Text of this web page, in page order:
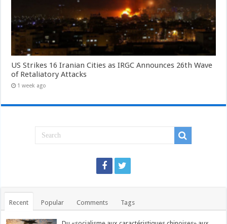
US Strikes 16 Iranian Cities as IRGC Announces 26th Wave
of Retaliatory Attacks
1 week ago
Recent Popular Comments Tags